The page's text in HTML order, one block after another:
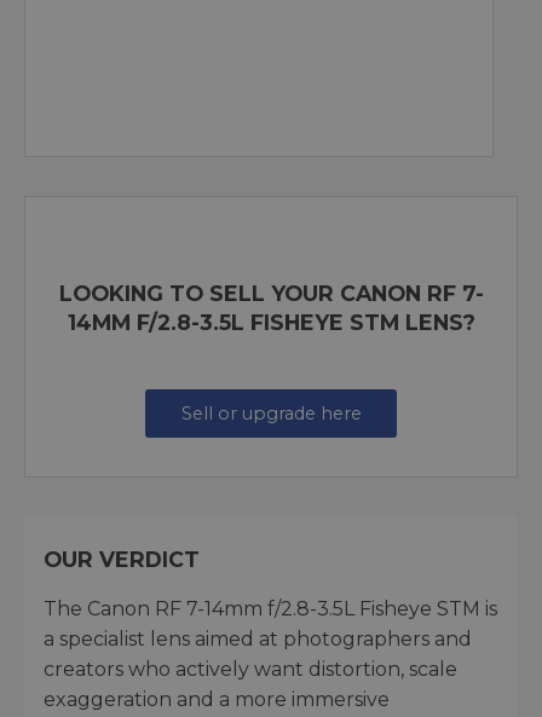
LOOKING TO SELL YOUR CANON RF 7-
14MM F/2.8-3.5L FISHEYE STM LENS?
Sell or upgrade here
OUR VERDICT
The Canon RF 7-14mm f/2.8-3.5L Fisheye STM is
a specialist lens aimed at photographers and
creators who actively want distortion, scale
exaggeration and a more immersive